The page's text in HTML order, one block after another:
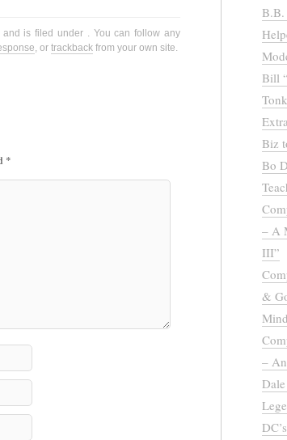
is filed under . You can follow any
, or trackback from your own site.
*
Bill
Biz
Bo
– A
III”
&
–